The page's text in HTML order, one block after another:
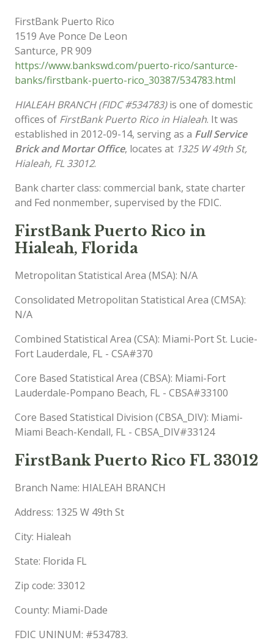
FirstBank Puerto Rico
1519 Ave Ponce De Leon
Santurce, PR909
https://www.bankswd.com/puerto-rico/santurce-
banks/firstbank-puerto-rico_30387/534783.html
HIALEAH BRANCH (FIDC #534783)is one of domestic
offices of FirstBank Puerto Rico in Hialeah. It was
established in 2012-09-14, serving as a Full Service
Brick and Mortar Office, locates at 1325 W 49th St,
Hialeah, FL 33012.
Bank charter class: commercial bank, state charter
and Fed nonmember, supervised by the FDIC.
FirstBank Puerto Rico in
Hialeah, Florida
Metropolitan Statistical Area (MSA): N/A
Consolidated Metropolitan Statistical Area (CMSA):
N/A
Combined Statistical Area (CSA): Miami-Port St. Lucie-
Fort Lauderdale, FL - CSA#370
Core Based Statistical Area (CBSA): Miami-Fort
Lauderdale-Pompano Beach, FL - CBSA#33100
Core Based Statistical Division (CBSA_DIV): Miami-
Miami Beach-Kendall, FL - CBSA_DIV#33124
FirstBank Puerto Rico FL 33012
Branch Name: HIALEAH BRANCH
Address: 1325 W 49th St
City: Hialeah
State: Florida FL
Zip code: 33012
County: Miami-Dade
FDIC UNINUM: #534783.